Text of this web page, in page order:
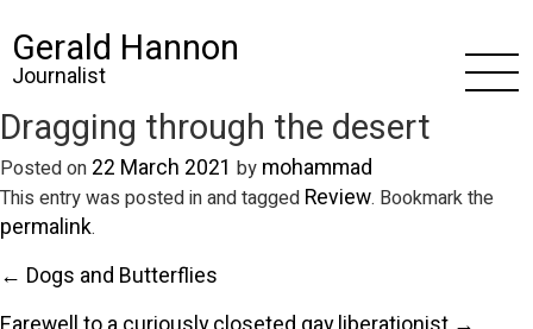
Gerald Hannon
Journalist
Dragging through the desert
Posted on 22 March 2021 by mohammad
This entry was posted in and tagged Review. Bookmark the
permalink.
← Dogs and Butterflies